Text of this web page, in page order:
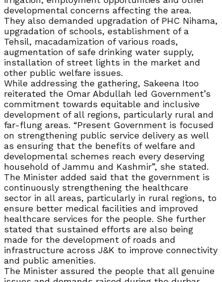
developmental concerns affecting the area.
They also demanded upgradation of PHC Nihama,
upgradation of schools, establishment of a
Tehsil, macadamization of various roads,
augmentation of safe drinking water supply,
installation of street lights in the market and
other public welfare issues.
While addressing the gathering, Sakeena Itoo
reiterated the Omar Abdullah led Government’s
commitment towards equitable and inclusive
development of all regions, particularly rural and
far-flung areas. “Present Government is focused
on strengthening public service delivery as well
as ensuring that the benefits of welfare and
developmental schemes reach every deserving
household of Jammu and Kashmir”, she stated.
The Minister added said that the government is
continuously strengthening the healthcare
sector in all areas, particularly in rural regions, to
ensure better medical facilities and improved
healthcare services for the people. She further
stated that sustained efforts are also being
made for the development of roads and
infrastructure across J&K to improve connectivity
and public amenities.
The Minister assured the people that all genuine